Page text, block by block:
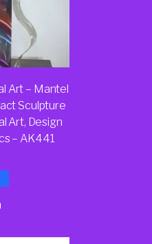
Art – Mantel
Sculpture
Art, Design
– AK441